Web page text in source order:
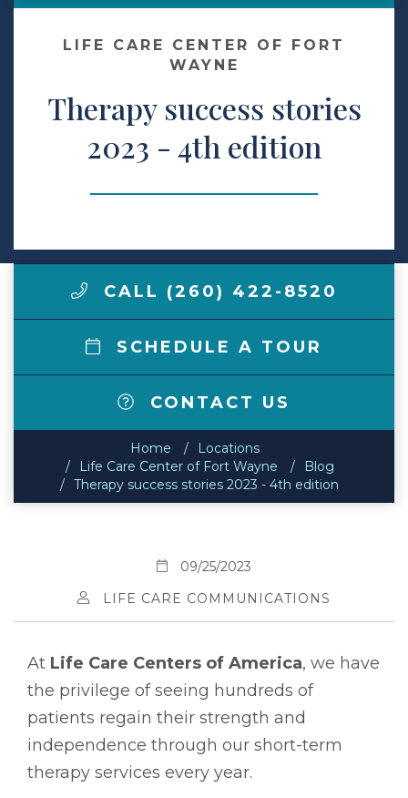
Make a Payment
LCCA.com Home
LIFE CARE CENTER OF FORT
WAYNE
Therapy success stories
2023 - 4th edition
CALL (260) 422-8520
SCHEDULE A TOUR
CONTACT US
Home
Locations
Life Care Center of Fort Wayne
Blog
Therapy success stories 2023 - 4th edition
09/25/2023
LIFE CARE COMMUNICATIONS
At Life Care Centers of America, we have
the privilege of seeing hundreds of
patients regain their strength and
independence through our short-term
therapy services every year.